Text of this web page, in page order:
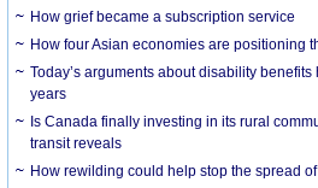
How grief became a subscription service
How four Asian economies are positioning
Today’s arguments about disability
years
Is Canada finally investing in its rural
transit reveals
How rewilding could help stop the spread